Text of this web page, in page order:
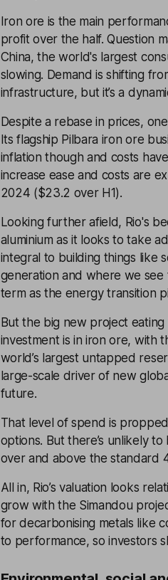
Iron ore is the main
profit over the half. Question
China, the world's largest
slowing. Demand is shifting
infrastructure, but it’s a
Despite a rebase in prices,
Its flagship Pilbara iron ore
inflation though and costs
increase ease and costs are
2024 ($23.2 over H1).
Looking further afield, Rio's
aluminium as it looks to take
integral to building things like
generation and where we
term as the energy transition
But the big new project
investment is in iron ore, with
world’s largest untapped
large-scale driver of new
future.
That level of spend is
options. But there’s unlikely
over and above the standard
All in, Rio’s valuation looks
grow with the Simandou
for decarbonising metals like
to performance, so investors